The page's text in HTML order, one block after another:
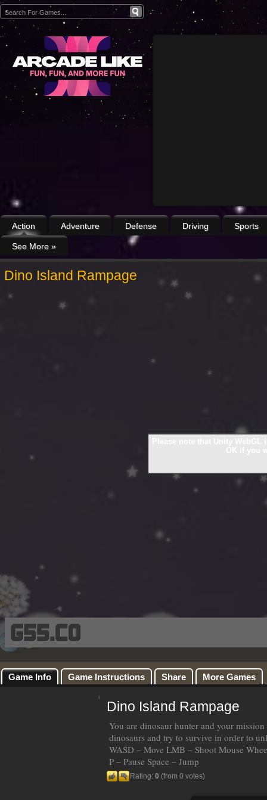
Action Adventure Defense Driving Sports
See More »
Dino Island Rampage
Game Info Game Instructions Share More Games
Dino Island Rampage
You are dinosaur hunter and your
dinosaurs and try to survive in order to
WASD – Move LMB – Shoot Mouse
P – Pause Space – Jump
Rating: 0 (from 0 votes)